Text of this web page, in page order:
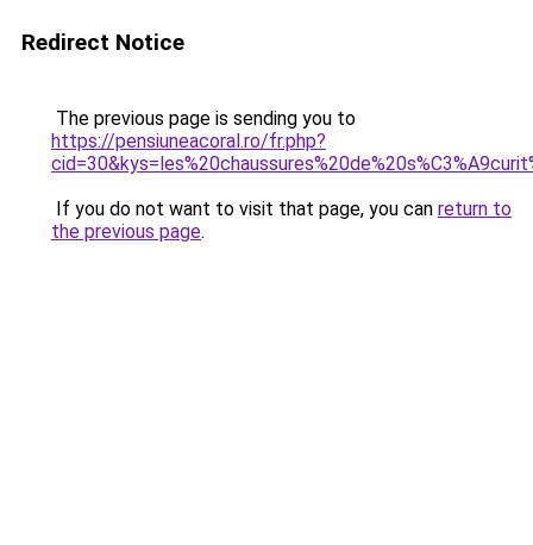
Redirect Notice
The previous page is sending you to
https://pensiuneacoral.ro/fr.php?
If you do not want to visit that page, you can return to
the previous page.